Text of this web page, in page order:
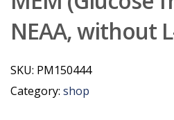
NEAA, without
SKU: PM150444
Category: shop